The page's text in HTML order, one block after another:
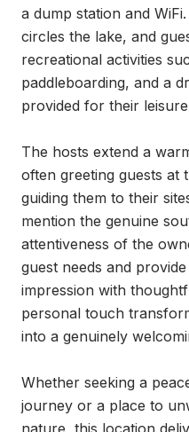
a dump station and
circles the lake, and
recreational activities
paddleboarding, and a
provided for their
The hosts extend a
often greeting guests at
guiding them to their
mention the genuine
attentiveness of the
guest needs and
impression with
personal touch
into a genuinely
Whether seeking a
journey or a place to
nature, this location